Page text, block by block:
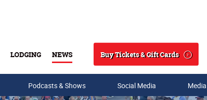
LODGING NEWS
Search
Buy Tickets & Gift Cards
Podcasts & Shows Social Media